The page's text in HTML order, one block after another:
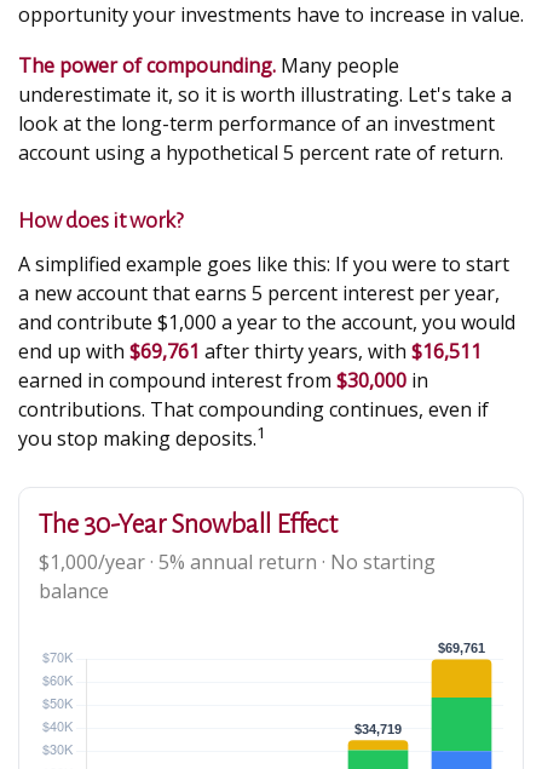
opportunity your investments have to increase in value.
The power of compounding. Many people
underestimate it, so it is worth illustrating. Let's take a
look at the long-term performance of an investment
account using a hypothetical 5 percent rate of return.
How does it work?
A simplified example goes like this: If you were to start
a new account that earns 5 percent interest per year,
and contribute $1,000 a year to the account, you would
end up with $69,761 after thirty years, with $16,511
earned in compound interest from $30,000 in
contributions. That compounding continues, even if
you stop making deposits.1
The 30-Year Snowball Effect
$1,000/year · 5% annual return · No starting
balance